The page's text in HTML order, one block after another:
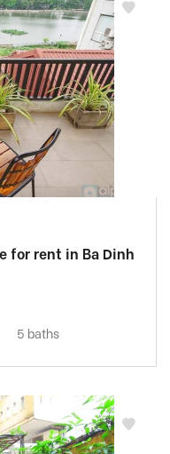
for rent in Ba Dinh
5 baths